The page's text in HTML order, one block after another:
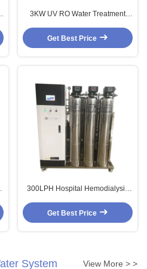
3KW UV RO Water Treatment
Medical Water Purification
Get Best Price
300LPH Hospital Hemodialysis
Ultrapure Water Purification
Get Best Price
System View More > >